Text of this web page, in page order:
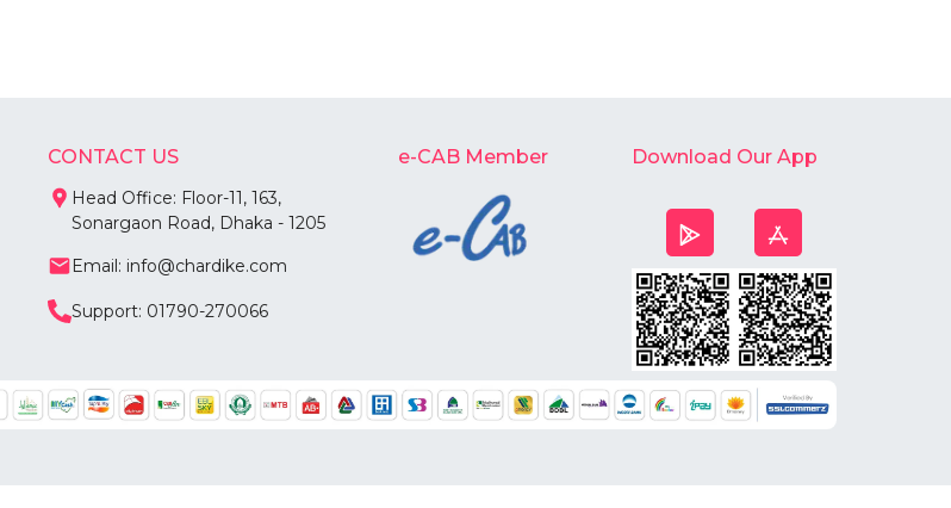
CONTACT US
Head Office: Floor-11, 163,
Sonargaon Road, Dhaka - 1205
Email: info@chardike.com
Support: 01790-270066
e-CAB Member Download Our App